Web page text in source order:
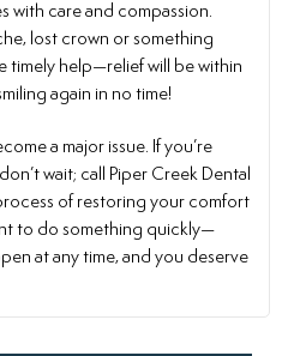
with care and compassion.
lost crown or something
timely help—relief will be within
again in no time!
a major issue. If you’re
wait; call Piper Creek Dental
of restoring your comfort
to do something quickly—
at any time, and you deserve